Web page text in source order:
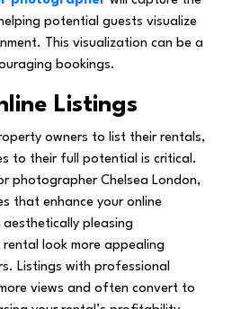
potential guests visualize
This visualization can be a
bookings.
Listings
owners to list their rentals,
to their full potential is critical.
photographer Chelsea London,
that enhance your online
pleasing
look more appealing
Listings with professional
views and often convert to